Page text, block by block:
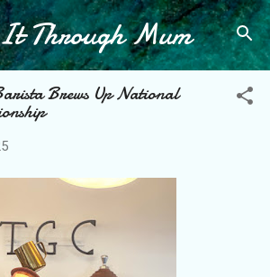
Skip to main content
Through Mum
Brews Up National